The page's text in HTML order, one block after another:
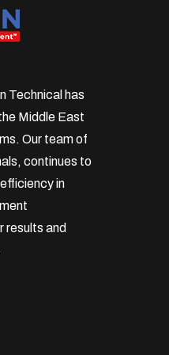
Technical has
Middle East
Our team of
continues to
in
results and